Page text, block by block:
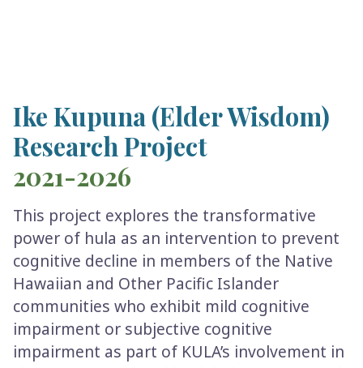
Ike Kupuna (Elder Wisdom)
Research Project
2021-2026
This project explores the transformative
power of hula as an intervention to prevent
cognitive decline in members of the Native
Hawaiian and Other Pacific Islander
communities who exhibit mild cognitive
impairment or subjective cognitive
impairment as part of KULA’s involvement in